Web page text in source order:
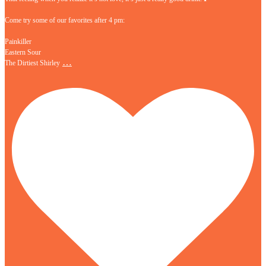
Come try some of our favorites after 4 pm:
Painkiller
Eastern Sour
The Dirtiest Shirley …